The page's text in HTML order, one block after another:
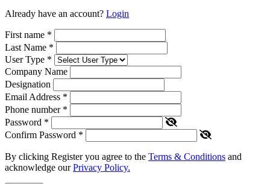
Already have an account? Login
First name *
Last Name *
User Type *
Company Name
Designation
Email Address *
Phone number *
Password *
Confirm Password *
By clicking Register you agree to the Terms & Conditions and
acknowledge ourPrivacy Policy.